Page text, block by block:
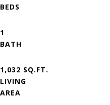
1
1,032 SQ.FT.
LIVING